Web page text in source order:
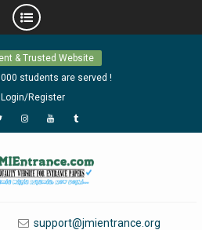
& Trusted Website
students are served !
Login/Register
Instagram
YouTubeTumblr
support@jmientrance.org